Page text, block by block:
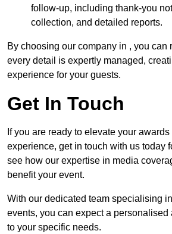
follow-up, including thank-you
collection, and detailed reports.
By choosing our company in , you can
every detail is expertly managed,
experience for your guests.
Get In Touch
If you are ready to elevate your
experience, get in touch with us today
see how our expertise in media
benefit your event.
With our dedicated team specialising
events, you can expect a personalised
to your specific needs.